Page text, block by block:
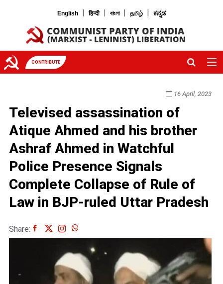
English | हिन्दी | বাংলা | தமிழ் | ಕನ್ನಡ
CONTRIBUTE
16 April, 2023
Televised assassination of
Atique Ahmed and his brother
Ashraf Ahmed in Watchful
Police Presence Signals
Complete Collapse of Rule of
Law in BJP-ruled Uttar Pradesh
Share: